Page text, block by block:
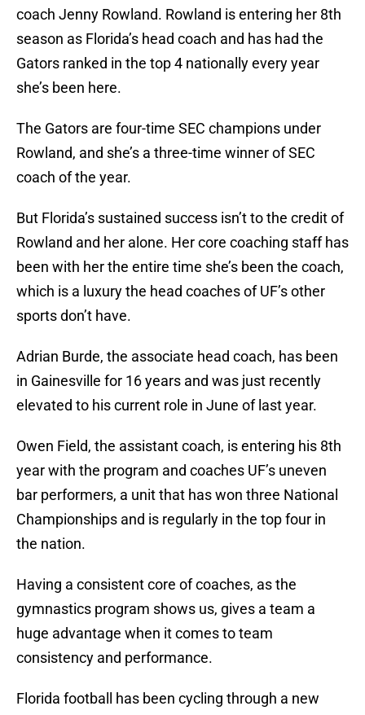
coach Jenny Rowland. Rowland is entering her 8th
season as Florida’s head coach and has had the
Gators ranked in the top 4 nationally every year
she’s been here.
The Gators are four-time SEC champions under
Rowland, and she’s a three-time winner of SEC
coach of the year.
But Florida’s sustained success isn’t to the credit of
Rowland and her alone. Her core coaching staff has
been with her the entire time she’s been the coach,
which is a luxury the head coaches of UF’s other
sports don’t have.
Adrian Burde, the associate head coach, has been
in Gainesville for 16 years and was just recently
elevated to his current role in June of last year.
Owen Field, the assistant coach, is entering his 8th
year with the program and coaches UF’s uneven
bar performers, a unit that has won three National
Championships and is regularly in the top four in
the nation.
Having a consistent core of coaches, as the
gymnastics program shows us, gives a team a
huge advantage when it comes to team
consistency and performance.
Florida football has been cycling through a new